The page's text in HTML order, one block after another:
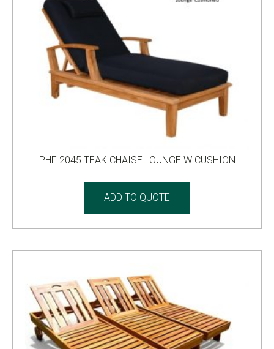
PHF 2045 TEAK CHAISE LOUNGE W CUSHION
ADD TO QUOTE